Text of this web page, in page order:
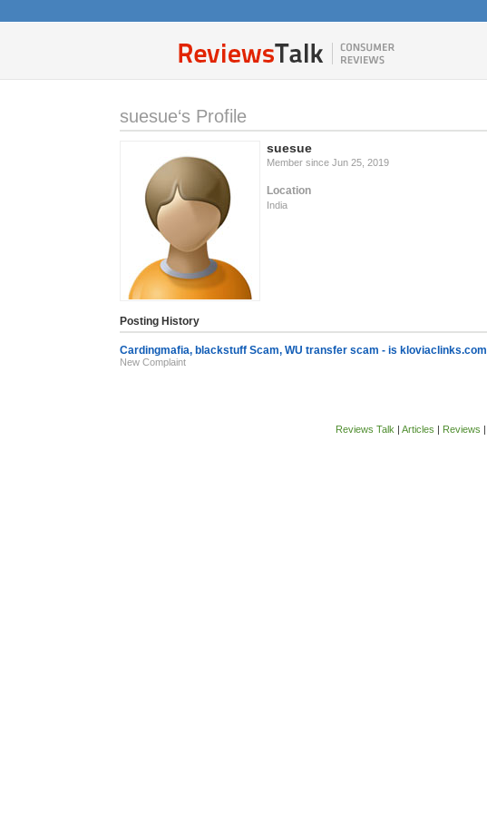
suesue‘s Profile
suesue
Member since Jun 25, 2019
Location
India
Posting History
Cardingmafia, blackstuff Scam, WU transfer scam - is
New Complaint
Reviews Talk | Articles | Reviews |